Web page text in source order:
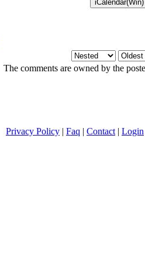
The comments are owned by the
Privacy Policy | Faq | Contact | Login